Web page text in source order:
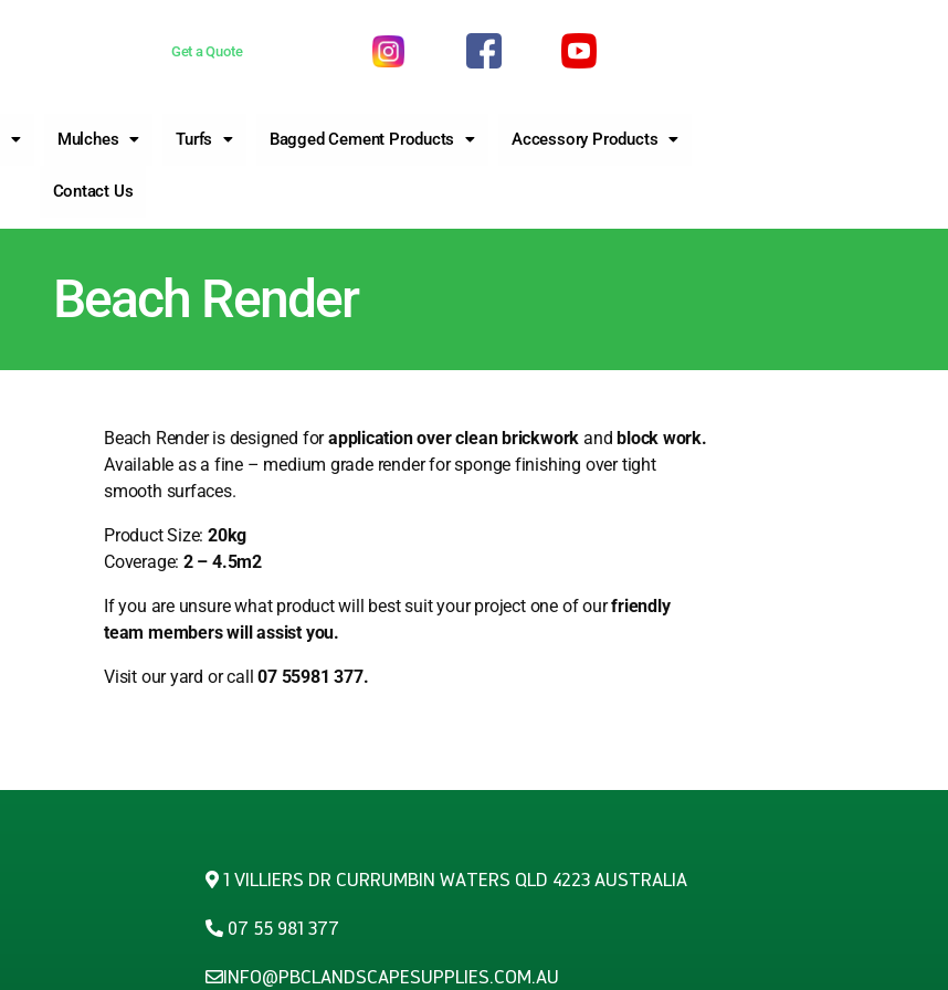
Get a Quote
Mulches Turfs Bagged Cement Products Accessory Products
Contact Us
Beach Render
Beach Render is designed forapplication over clean brickwork andblock work.
Available as a fine – medium grade render for sponge finishing over tight
smooth surfaces.
Product Size:20kg
Coverage: 2 – 4.5m2
If you are unsure what product will best suit your project one of ourfriendly
team members will assist you.
Visit our yard or call07 55981 377.
1 VILLIERS DR CURRUMBIN WATERS QLD 4223 AUSTRALIA
07 55 981 377
INFO@PBCLANDSCAPESUPPLIES.COM.AU